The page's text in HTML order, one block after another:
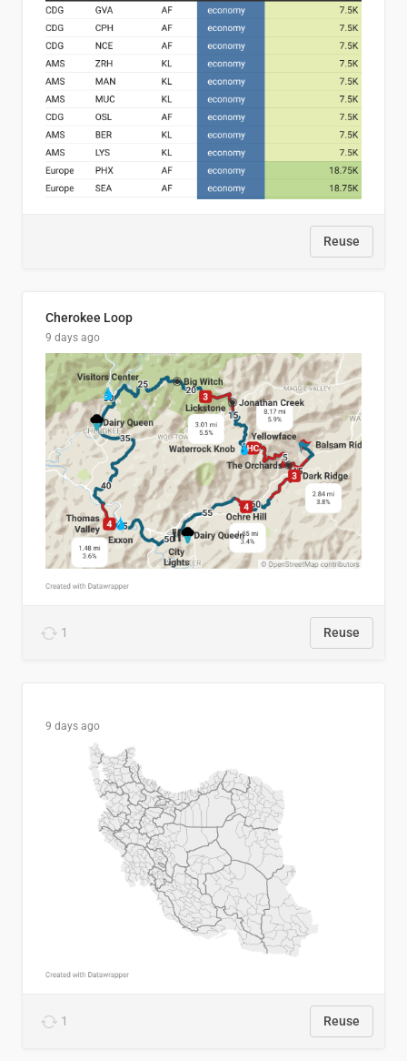
Reuse
Cherokee Loop
9 days ago
1 Reuse
9 days ago
1 Reuse